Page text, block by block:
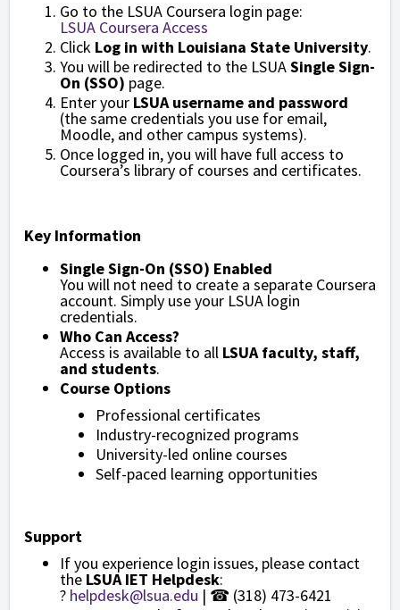
Go to the LSUA Coursera login page:
LSUA Coursera Access
Click Log in with Louisiana State University.
You will be redirected to the LSUASingle Sign-
On (SSO) page.
Enter your LSUA username and password
(the same credentials you use for email,
Moodle, and other campus systems).
Once logged in, you will have full access to
Coursera’s library of courses and certificates.
Key Information
Single Sign-On (SSO) Enabled
You will not need to create a separate Coursera
account. Simply use your LSUA login
credentials.
Who Can Access?
Access is available to all LSUA faculty, staff,
and students.
Course Options
Professional certificates
Industry-recognized programs
University-led online courses
Self-paced learning opportunities
Support
If you experience login issues, please contact
the LSUA IET Helpdesk:
? helpdesk@lsua.edu | ☎ (318) 473-6421